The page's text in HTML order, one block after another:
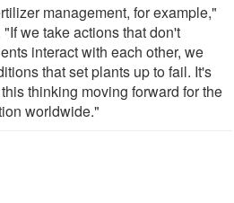
management, for example,"
we take actions that don't
interact with each other, we
that set plants up to fail. It's
thinking moving forward for the
worldwide."